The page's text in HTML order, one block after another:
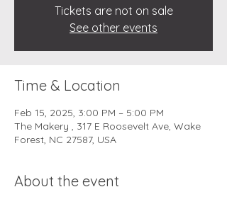
Tickets are not on sale
See other events
Time & Location
Feb 15, 2025, 3:00 PM – 5:00 PM
The Makery , 317 E Roosevelt Ave, Wake
Forest, NC 27587, USA
About the event